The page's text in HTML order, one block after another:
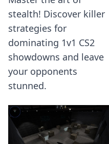
stealth! Discover killer
strategies for
dominating 1v1 CS2
showdowns and leave
your opponents
stunned.